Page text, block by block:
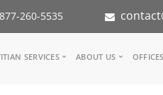
260-5535
SERVICES ABOUT US OFFICES